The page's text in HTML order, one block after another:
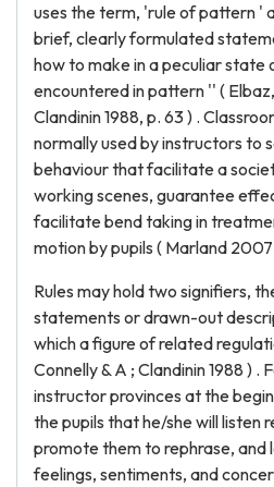
uses the term, 'rule of pattern '
brief, clearly formulated
how to make in a peculiar
encountered in pattern '' (
Clandinin 1988, p. 63 ) .
normally used by instructors to
behaviour that facilitate a
working scenes, guarantee
facilitate bend taking in
motion by pupils ( Marland 2007
Rules may hold two signifiers,
statements or drawn-out
which a figure of related
Connelly & A ; Clandinin 1988 ) .
instructor provinces at the
the pupils that he/she will listen
promote them to rephrase, and
feelings, sentiments, and